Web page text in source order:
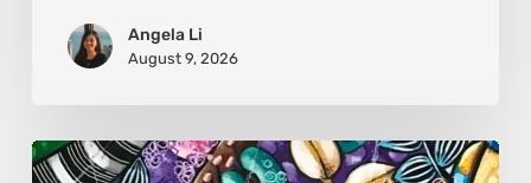
Angela Li
August 9, 2026
Sonali